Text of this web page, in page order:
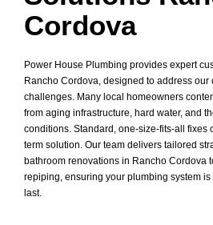
Cordova
Power House Plumbing provides expert
Rancho Cordova, designed to address our
challenges. Many local homeowners
from aging infrastructure, hard water, and
conditions. Standard, one-size-fits-all fixes
term solution. Our team delivers tailored
bathroom renovations in Rancho Cordova
repiping, ensuring your plumbing system
last.